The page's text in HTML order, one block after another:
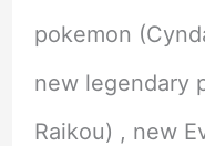
pokemon
new legendary
Raikou) , new